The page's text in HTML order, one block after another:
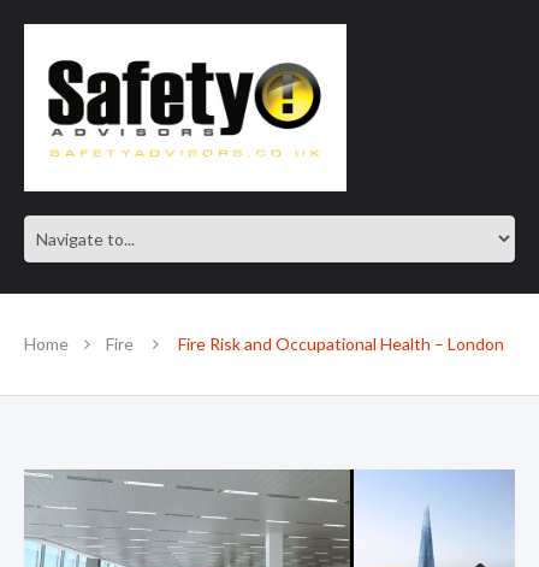
SAFE IN OUR KNOWLEDGE
Home Fire Fire Risk and Occupational Health – London